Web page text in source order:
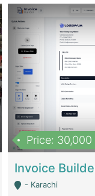
Price: 30,000
- Karachi